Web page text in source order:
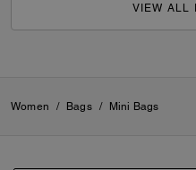
VIEW ALL
Women / Bags / Mini Bags